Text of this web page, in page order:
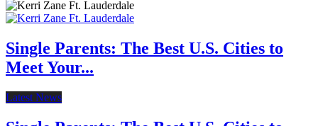
Single Parents: The Best U.S. Cities to
Meet Your...
Latest News